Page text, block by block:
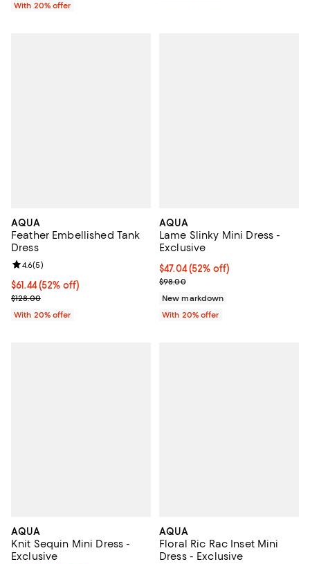
With 20% offer
AQUA
Feather Embellished Tank
Dress
$61.44; 52% off; undefined;
$61.44(52% off)
Current sale price $76.80; Previous price $128.00;
$128.00
Review rating: 4.6 out of 5; 5 reviews;
4.6(5)
With 20% offer
AQUA
Lame Slinky Mini Dress -
Exclusive
$47.04; 52% off; undefined;
$47.04(52% off)
Current sale price $58.80;
$98.00
New markdown
With 20% offer
AQUA
Knit Sequin Mini Dress -
Exclusive
AQUA
Floral Ric Rac Inset Mini
Dress - Exclusive